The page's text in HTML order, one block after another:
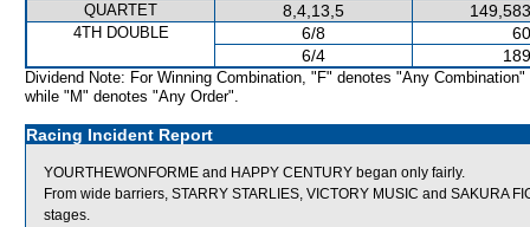
QUARTET 8,4,13,5
4TH DOUBLE 6/8
6/4
Dividend Note: For Winning Combination, "F" denotes "Any Combination"
while "M" denotes "Any Order".
Racing Incident Report
YOURTHEWONFORME and HAPPY CENTURY began only fairly.
From wide barriers, STARRY STARLIES, VICTORY MUSIC and SAKURA
stages.